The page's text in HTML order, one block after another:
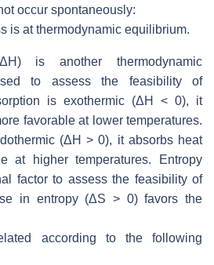
occur spontaneously:
is at thermodynamic equilibrium.
is another thermodynamic
to assess the feasibility of
is exothermic (ΔH < 0), it
favorable at lower temperatures.
(ΔH > 0), it absorbs heat
at higher temperatures. Entropy
factor to assess the feasibility of
in entropy (ΔS > 0) favors the
according to the following